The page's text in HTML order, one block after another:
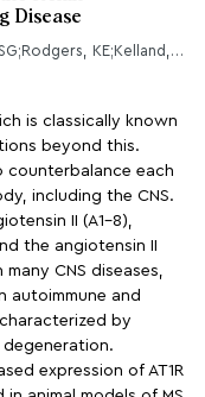
Disease
Stone, RE;Liu, S;Levy, AM;Kashani, N;Louie, SG;Rodgers, KE;Kelland, EE;Lund, BT;
is classically known
beyond this.
counterbalance each
including the CNS.
II (A1-8),
the angiotensin II
CNS diseases,
autoimmune and
by
degeneration.
expression of AT1R